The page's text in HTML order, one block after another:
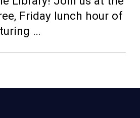
Friday lunch hour of
…